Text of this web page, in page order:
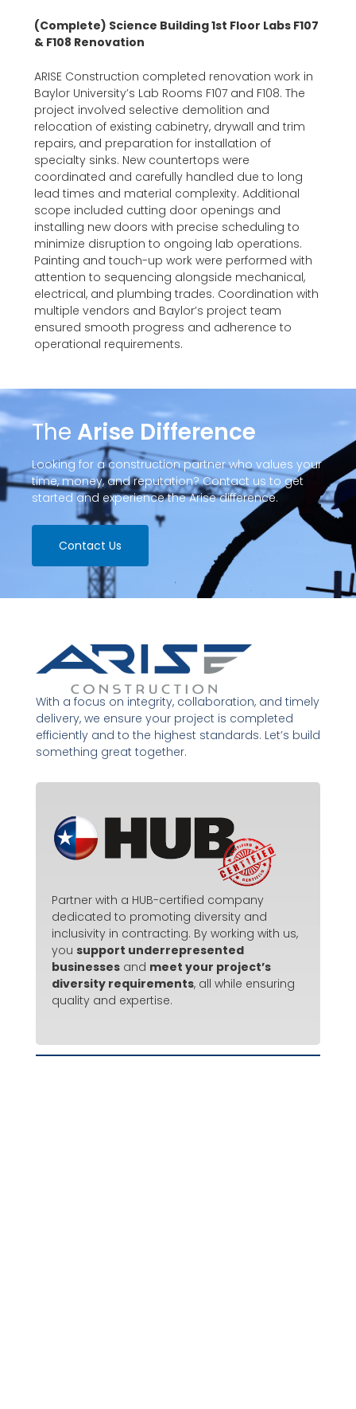
(Complete) Science Building 1st Floor Labs F107
& F108 Renovation
ARISE Construction completed renovation work in
Baylor University’s Lab Rooms F107 and F108. The
project involved selective demolition and
relocation of existing cabinetry, drywall and trim
repairs, and preparation for installation of
specialty sinks. New countertops were
coordinated and carefully handled due to long
lead times and material complexity. Additional
scope included cutting door openings and
installing new doors with precise scheduling to
minimize disruption to ongoing lab operations.
Painting and touch-up work were performed with
attention to sequencing alongside mechanical,
electrical, and plumbing trades. Coordination with
multiple vendors and Baylor’s project team
ensured smooth progress and adherence to
operational requirements.
The Arise Difference
Looking for a construction partner who values your
time, money, and reputation? Contact us to get
started and experience the Arise difference.
Contact Us
With a focus on integrity, collaboration, and timely
delivery, we ensure your project is completed
efficiently and to the highest standards. Let’s build
something great together.
Partner with a HUB-certified company
dedicated to promoting diversity and
inclusivity in contracting. By working with us,
you support underrepresented
businessesand meet your project’s
diversity requirements, all while ensuring
quality and expertise.